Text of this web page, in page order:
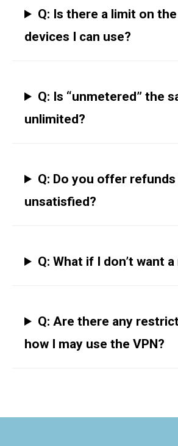
Q: Is there a limit on
devices I can use?
Q: Is “unmetered” the
unlimited?
Q: Do you offer refunds
unsatisfied?
Q: What if I don’t want
Q: Are there any
how I may use the VPN?